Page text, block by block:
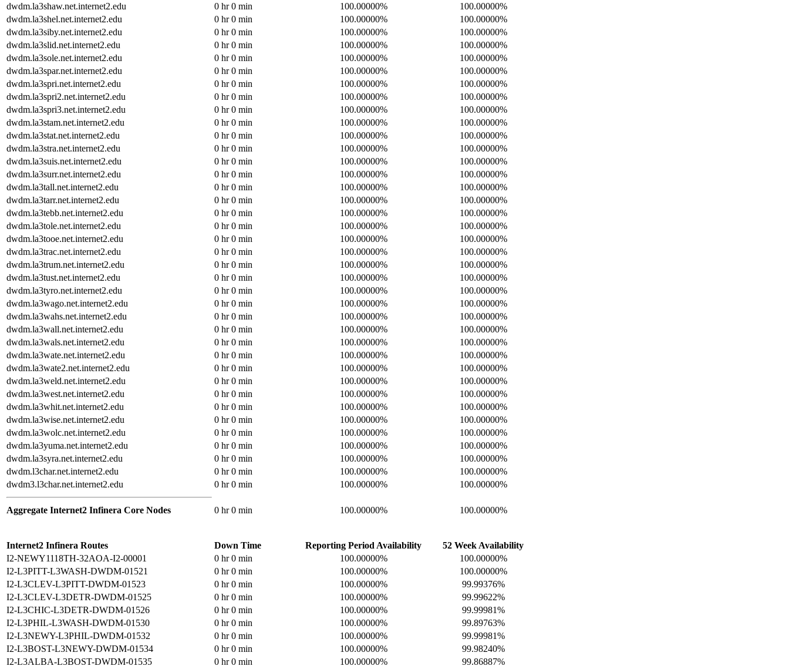
dwdm.la3shaw.net.internet2.edu
0 hr 0 min 100.00000%
100.00000%
dwdm.la3shel.net.internet2.edu
0 hr 0 min 100.00000%
100.00000%
dwdm.la3siby.net.internet2.edu
0 hr 0 min 100.00000%
100.00000%
dwdm.la3slid.net.internet2.edu
0 hr 0 min 100.00000%
100.00000%
dwdm.la3sole.net.internet2.edu
0 hr 0 min 100.00000%
100.00000%
dwdm.la3spar.net.internet2.edu
0 hr 0 min 100.00000%
100.00000%
dwdm.la3spri.net.internet2.edu
0 hr 0 min 100.00000%
100.00000%
dwdm.la3spri2.net.internet2.edu
0 hr 0 min 100.00000%
100.00000%
dwdm.la3spri3.net.internet2.edu
0 hr 0 min 100.00000%
100.00000%
dwdm.la3stam.net.internet2.edu
0 hr 0 min 100.00000%
100.00000%
dwdm.la3stat.net.internet2.edu
0 hr 0 min 100.00000%
100.00000%
dwdm.la3stra.net.internet2.edu
0 hr 0 min 100.00000%
100.00000%
dwdm.la3suis.net.internet2.edu
0 hr 0 min 100.00000%
100.00000%
dwdm.la3surr.net.internet2.edu
0 hr 0 min 100.00000%
100.00000%
dwdm.la3tall.net.internet2.edu
0 hr 0 min 100.00000%
100.00000%
dwdm.la3tarr.net.internet2.edu
0 hr 0 min 100.00000%
100.00000%
dwdm.la3tebb.net.internet2.edu
0 hr 0 min 100.00000%
100.00000%
dwdm.la3tole.net.internet2.edu
0 hr 0 min 100.00000%
100.00000%
dwdm.la3tooe.net.internet2.edu
0 hr 0 min 100.00000%
100.00000%
dwdm.la3trac.net.internet2.edu
0 hr 0 min 100.00000%
100.00000%
dwdm.la3trum.net.internet2.edu
0 hr 0 min 100.00000%
100.00000%
dwdm.la3tust.net.internet2.edu
0 hr 0 min 100.00000%
100.00000%
dwdm.la3tyro.net.internet2.edu
0 hr 0 min 100.00000%
100.00000%
dwdm.la3wago.net.internet2.edu
0 hr 0 min 100.00000%
100.00000%
dwdm.la3wahs.net.internet2.edu
0 hr 0 min 100.00000%
100.00000%
dwdm.la3wall.net.internet2.edu
0 hr 0 min 100.00000%
100.00000%
dwdm.la3wals.net.internet2.edu
0 hr 0 min 100.00000%
100.00000%
dwdm.la3wate.net.internet2.edu
0 hr 0 min 100.00000%
100.00000%
dwdm.la3wate2.net.internet2.edu
0 hr 0 min 100.00000%
100.00000%
dwdm.la3weld.net.internet2.edu
0 hr 0 min 100.00000%
100.00000%
dwdm.la3west.net.internet2.edu
0 hr 0 min 100.00000%
100.00000%
dwdm.la3whit.net.internet2.edu
0 hr 0 min 100.00000%
100.00000%
dwdm.la3wise.net.internet2.edu
0 hr 0 min 100.00000%
100.00000%
dwdm.la3wolc.net.internet2.edu
0 hr 0 min 100.00000%
100.00000%
dwdm.la3yuma.net.internet2.edu
0 hr 0 min 100.00000%
100.00000%
dwdm.la3syra.net.internet2.edu
0 hr 0 min 100.00000%
100.00000%
dwdm.l3char.net.internet2.edu
0 hr 0 min 100.00000%
100.00000%
dwdm3.l3char.net.internet2.edu
0 hr 0 min 100.00000% 100.00000%
Aggregate Internet2 Infinera Core Nodes 0 hr 0 min 100.00000% 100.00000%
Internet2 Infinera Routes Down Time Reporting Period Availability
52 Week Availability
I2-NEWY1118TH-32AOA-I2-00001
0 hr 0 min 100.00000%
100.00000%
I2-L3PITT-L3WASH-DWDM-01521
0 hr 0 min 100.00000%
100.00000%
I2-L3CLEV-L3PITT-DWDM-01523
0 hr 0 min 100.00000%
99.99376%
I2-L3CLEV-L3DETR-DWDM-01525
0 hr 0 min 100.00000%
99.99622%
I2-L3CHIC-L3DETR-DWDM-01526
0 hr 0 min 100.00000%
99.99981%
I2-L3PHIL-L3WASH-DWDM-01530
0 hr 0 min 100.00000%
99.89763%
I2-L3NEWY-L3PHIL-DWDM-01532
0 hr 0 min 100.00000%
99.99981%
I2-L3BOST-L3NEWY-DWDM-01534
0 hr 0 min 100.00000%
99.98240%
I2-L3ALBA-L3BOST-DWDM-01535
0 hr 0 min 100.00000% 99.86887%